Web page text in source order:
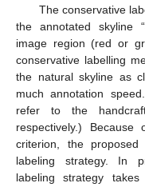
The conservative
the annotated skyline
image region (red or
conservative labelling
the natural skyline as
much annotation
refer to the
respectively.) Because
criterion, the
labeling strategy. In
labeling strategy